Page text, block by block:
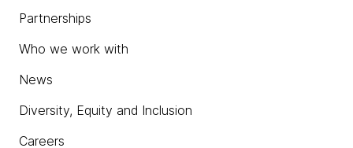
Partnerships
Who we work with
News
Diversity, Equity and Inclusion
Careers